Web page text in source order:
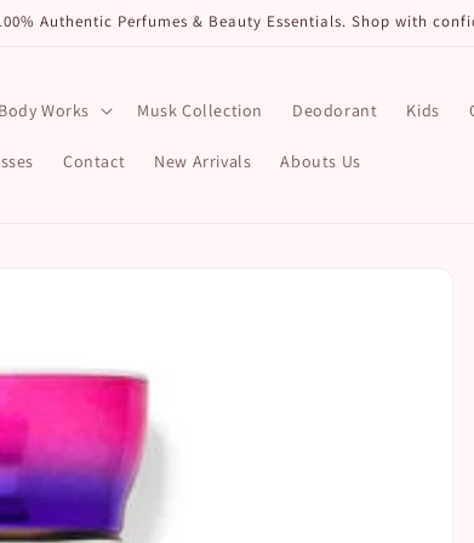
Authentic Perfumes & Beauty Essentials. Shop with
Works Musk Collection Deodorant Kids
Contact New Arrivals Abouts Us